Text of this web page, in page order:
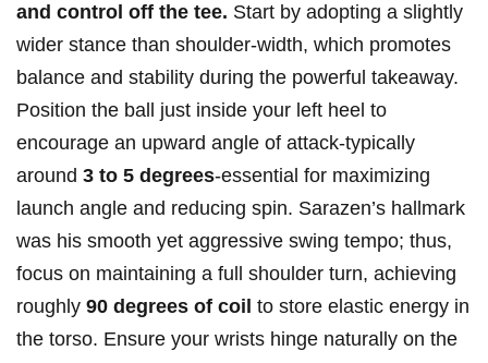
and control off the tee. Start by ⁢adopting‌ a slightly
wider stance than shoulder-width, which promotes
balance and stability during the powerful⁣ takeaway.
Position the ball⁤ just inside your left heel to
encourage an upward angle of attack-typically
around 3 to 5 degrees-essential ⁣for maximizing
launch angle⁤ and reducing spin.‍ Sarazen’s ‌hallmark
was his smooth yet aggressive swing ‍tempo; ‍thus,
focus on maintaining a full ⁢shoulder ‌turn, achieving
roughly‍ 90 degrees of‌ coil to store elastic energy in
the torso. Ensure your ‌wrists hinge naturally on the⁤